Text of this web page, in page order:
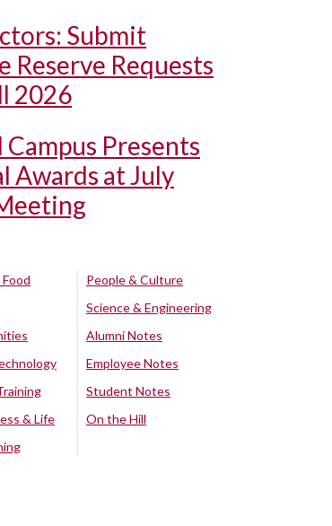
Submit
Reserve Requests
2026
Campus Presents
Awards at July
& Life
People & Culture
Science & Engineering
Alumni Notes
Employee Notes
Student Notes
On the Hill